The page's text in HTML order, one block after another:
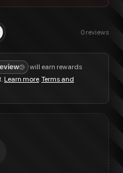
0 reviews
will earn rewards
Learn more.Terms and